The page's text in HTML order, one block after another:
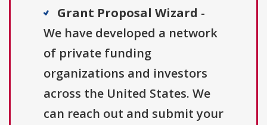
Grant Proposal Wizard -
We have developed a network
of private funding
organizations and investors
across the United States. We
can reach out and submit your